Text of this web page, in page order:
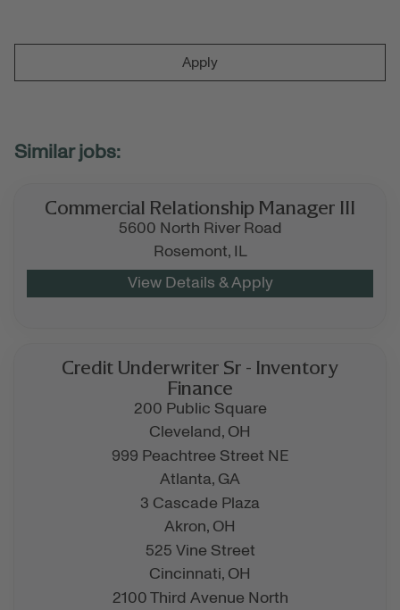
Apply
Commercial Relationship Manager III
5600 North River Road
Rosemont,
IL
Credit Underwriter Sr - Inventory
Finance
200 Public Square
Cleveland, OH
999 Peachtree Street NE
Atlanta, GA
3 Cascade Plaza
Akron, OH
525 Vine Street
Cincinnati, OH
2100 Third Avenue North